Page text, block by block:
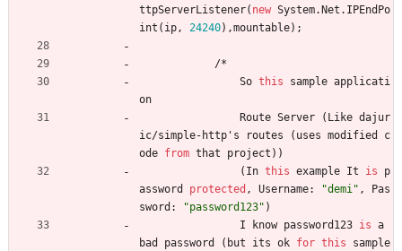
ttpServerListener( new System. Net . IPEndPo
int ( ip, 24240) ,mountable) ;
/*
So this sample applicati
on
Route Server ( Like dajur
ic/simple- http ' s routes ( uses modified
c
ode from that project ) )
( In this example It is
p
assword
protected , Username: "demi" ,
Pas
sword : "password123" )
I
know password123 is a
bad
password ( but its ok for this
sample